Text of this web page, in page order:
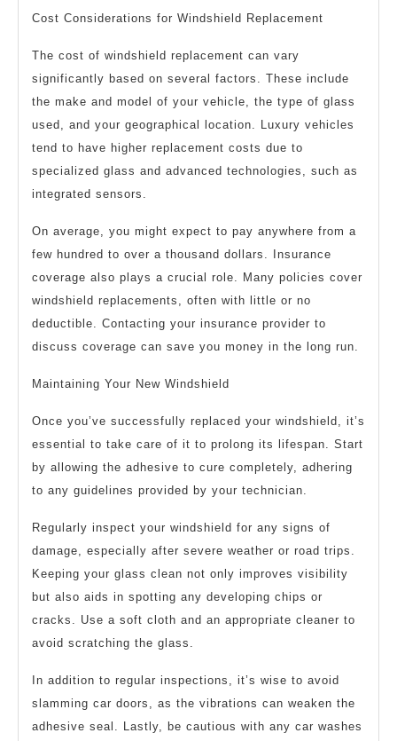
Cost Considerations for Windshield Replacement
The cost of windshield replacement can vary
significantly based on several factors. These include
the make and model of your vehicle, the type of glass
used, and your geographical location. Luxury vehicles
tend to have higher replacement costs due to
specialized glass and advanced technologies, such as
integrated sensors.
On average, you might expect to pay anywhere from a
few hundred to over a thousand dollars. Insurance
coverage also plays a crucial role. Many policies cover
windshield replacements, often with little or no
deductible. Contacting your insurance provider to
discuss coverage can save you money in the long run.
Maintaining Your New Windshield
Once you’ve successfully replaced your windshield, it’s
essential to take care of it to prolong its lifespan. Start
by allowing the adhesive to cure completely, adhering
to any guidelines provided by your technician.
Regularly inspect your windshield for any signs of
damage, especially after severe weather or road trips.
Keeping your glass clean not only improves visibility
but also aids in spotting any developing chips or
cracks. Use a soft cloth and an appropriate cleaner to
avoid scratching the glass.
In addition to regular inspections, it’s wise to avoid
slamming car doors, as the vibrations can weaken the
adhesive seal. Lastly, be cautious with any car washes